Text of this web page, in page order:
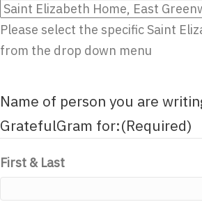
Please select the specific Saint
from the drop down menu
Name of person you are
GratefulGram for:(Required)
First & Last